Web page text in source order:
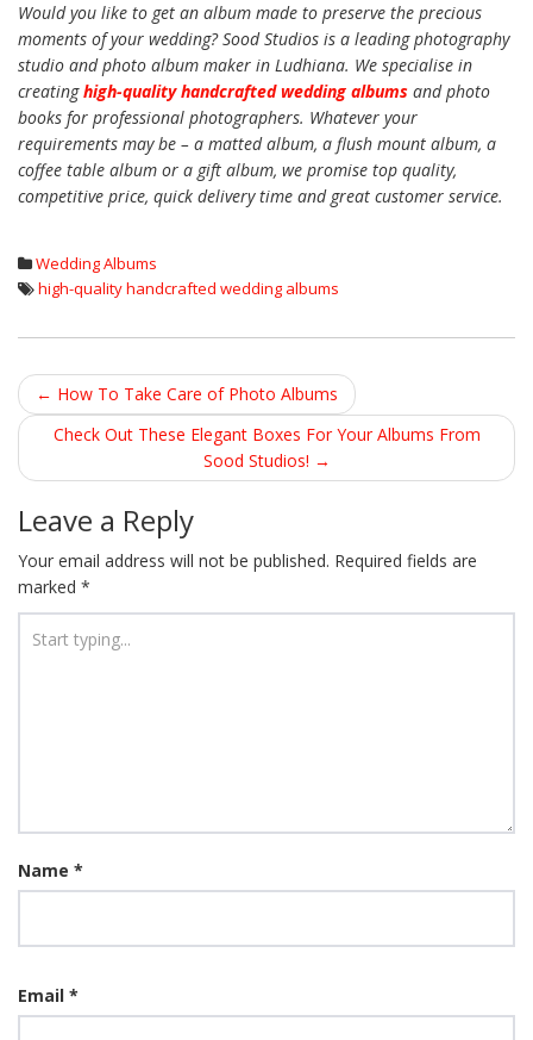
Would you like to get an album made to preserve the precious
moments of your wedding? Sood Studios is a leading photography
studio and photo album maker in Ludhiana. We specialise in
creatinghigh-quality handcrafted wedding albums and photo
books for professional photographers. Whatever your
requirements may be – a matted album, a flush mount album, a
coffee table album or a gift album, we promise top quality,
competitive price, quick delivery time and great customer service.
Wedding Albums
high-quality handcrafted wedding albums
Post navigation
← How To Take Care of Photo Albums
Check Out These Elegant Boxes For Your Albums From
Sood Studios! →
Leave a Reply
Your email address will not be published. Required fields are
marked *
Name *
Email *